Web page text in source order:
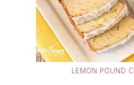
LEMON POUND